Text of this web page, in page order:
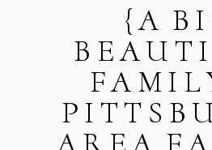
Your email is
shared. Required fields
{A